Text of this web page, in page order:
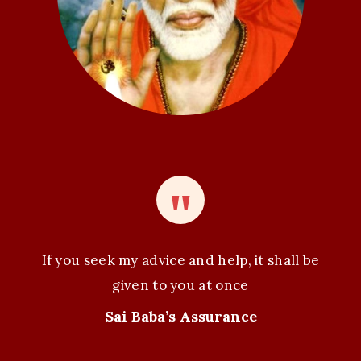
n
If you seek my advice and help, it shall be
given to you at once
Sai Baba’s Assurance